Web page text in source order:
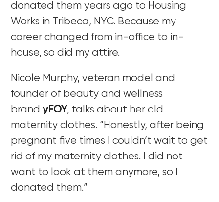
donated them years ago to Housing
Works in Tribeca, NYC. Because my
career changed from in-office to in-
house, so did my attire.
Nicole Murphy, veteran model and
founder of beauty and wellness
brandyFOY, talks about her old
maternity clothes. “Honestly, after being
pregnant five times I couldn’t wait to get
rid of my maternity clothes. I did not
want to look at them anymore, so I
donated them.”